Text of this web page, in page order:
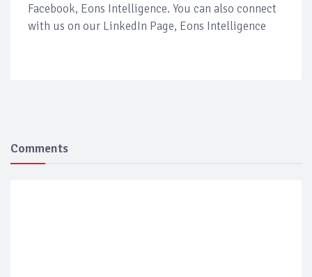
Facebook, Eons Intelligence. You can also connect
with us on our LinkedIn Page, Eons Intelligence
Comments